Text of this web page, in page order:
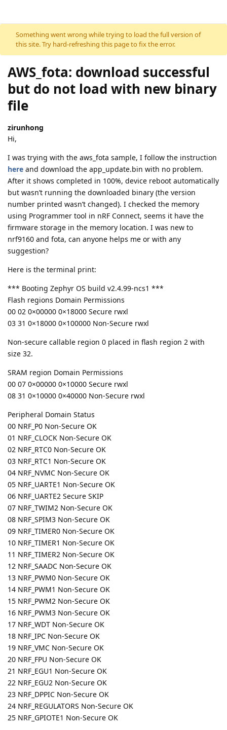
Skip to content
Something went wrong while trying to load the full version of
this site. Try hard-refreshing this page to fix the error.
AWS_fota: download successful
but do not load with new binary
file
zirunhong
Hi,
I was trying with the aws_fota sample, I follow the instruction
here and download the app_update.bin with no problem.
After it shows completed in 100%, device reboot automatically
but wasn’t running the downloaded binary (the version
number printed wasn’t changed). I checked the memory
using Programmer tool in nRF Connect, seems it have the
firmware storage in the memory location. I was new to
nrf9160 and fota, can anyone helps me or with any
suggestion?
Here is the terminal print:
*** Booting Zephyr OS build v2.4.99-ncs1 ***
Flash regions Domain Permissions
00 02 0×00000 0×18000 Secure rwxl
03 31 0×18000 0×100000 Non-Secure rwxl
Non-secure callable region 0 placed in flash region 2 with
size 32.
SRAM region Domain Permissions
00 07 0×00000 0×10000 Secure rwxl
08 31 0×10000 0×40000 Non-Secure rwxl
Peripheral Domain Status
00 NRF_P0 Non-Secure OK
01 NRF_CLOCK Non-Secure OK
02 NRF_RTC0 Non-Secure OK
03 NRF_RTC1 Non-Secure OK
04 NRF_NVMC Non-Secure OK
05 NRF_UARTE1 Non-Secure OK
06 NRF_UARTE2 Secure SKIP
07 NRF_TWIM2 Non-Secure OK
08 NRF_SPIM3 Non-Secure OK
09 NRF_TIMER0 Non-Secure OK
10 NRF_TIMER1 Non-Secure OK
11 NRF_TIMER2 Non-Secure OK
12 NRF_SAADC Non-Secure OK
13 NRF_PWM0 Non-Secure OK
14 NRF_PWM1 Non-Secure OK
15 NRF_PWM2 Non-Secure OK
16 NRF_PWM3 Non-Secure OK
17 NRF_WDT Non-Secure OK
18 NRF_IPC Non-Secure OK
19 NRF_VMC Non-Secure OK
20 NRF_FPU Non-Secure OK
21 NRF_EGU1 Non-Secure OK
22 NRF_EGU2 Non-Secure OK
23 NRF_DPPIC Non-Secure OK
24 NRF_REGULATORS Non-Secure OK
25 NRF_GPIOTE1 Non-Secure OK